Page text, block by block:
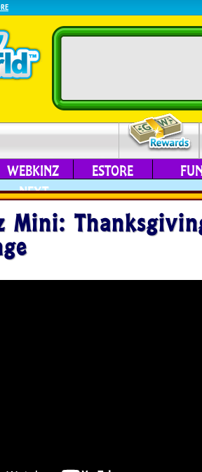
WEBKINZ
NEXT
ESTORE
Mini: